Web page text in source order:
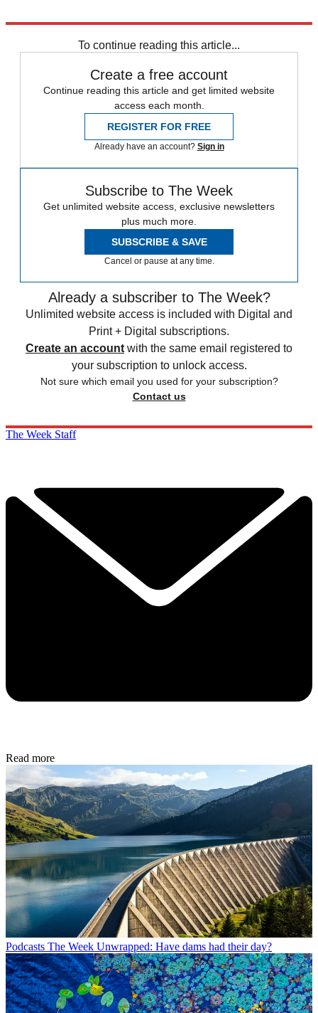
To continue reading this article...
Create a free account
Continue reading this article and get limited website
access each month.
REGISTER FOR FREE
Already have an account? Sign in
Subscribe to The Week
Get unlimited website access, exclusive newsletters
plus much more.
SUBSCRIBE & SAVE
Cancel or pause at any time.
Already a subscriber to The Week?
Unlimited website access is included with Digital and
Print + Digital subscriptions.
Create an account with the same email registered to
your subscription to unlock access.
Not sure which email you used for your subscription?
Contact us
The Week Staff
Read more
Podcasts The Week Unwrapped: Have dams had their day?